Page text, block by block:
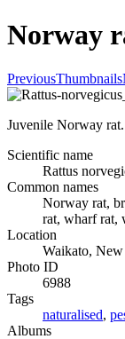
Norway
PreviousThumbnails
Juvenile Norway rat.
Scientific name
Rattus
Common names
Norway rat,
rat, wharf rat,
Location
Waikato, New
Photo ID
6988
Tags
naturalised,
Albums